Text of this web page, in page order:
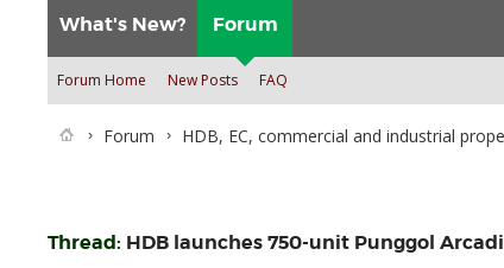
What's New? Forum
Forum Home New Posts FAQ
Forum HDB, EC, commercial and industrial
Thread: HDB launches 750-unit Punggol